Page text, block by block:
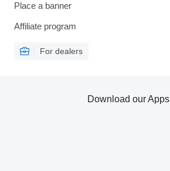
Place a banner
Affiliate program
For dealers
Download our Apps